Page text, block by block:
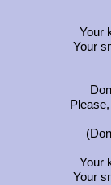
Your
Your
Your
Your